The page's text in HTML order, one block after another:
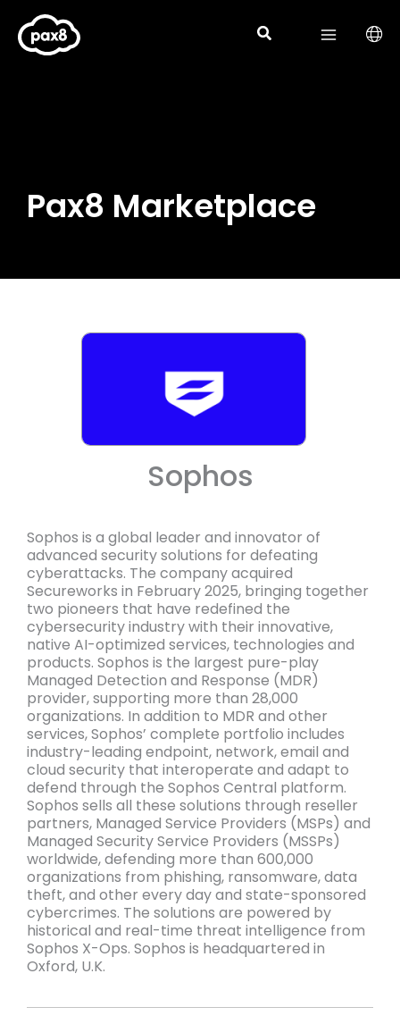
content
Pax8 Marketplace
Sophos
Sophos is a global leader and innovator of
advanced security solutions for defeating
cyberattacks. The company acquired
Secureworks in February 2025, bringing together
two pioneers that have redefined the
cybersecurity industry with their innovative,
native AI-optimized services, technologies and
products. Sophos is the largest pure-play
Managed Detection and Response (MDR)
provider, supporting more than 28,000
organizations. In addition to MDR and other
services, Sophos’ complete portfolio includes
industry-leading endpoint, network, email and
cloud security that interoperate and adapt to
defend through the Sophos Central platform.
Sophos sells all these solutions through reseller
partners, Managed Service Providers (MSPs) and
Managed Security Service Providers (MSSPs)
worldwide, defending more than 600,000
organizations from phishing, ransomware, data
theft, and other every day and state-sponsored
cybercrimes. The solutions are powered by
historical and real-time threat intelligence from
Sophos X-Ops. Sophos is headquartered in
Oxford, U.K.